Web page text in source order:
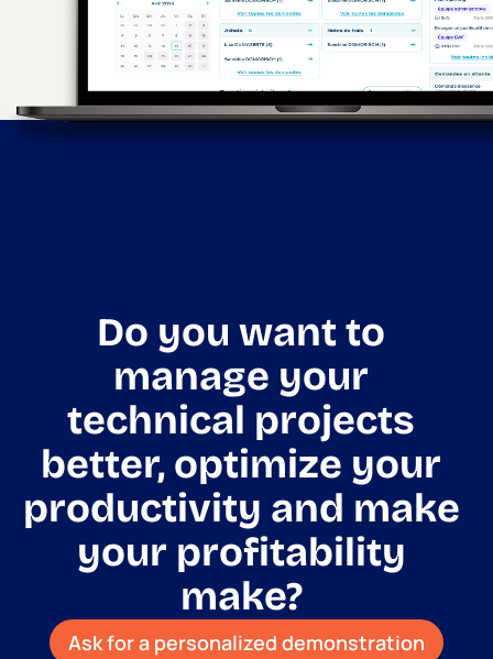
Do you want to
manage your
technical projects
better, optimize your
productivity and make
your profitability
make?
Ask for a personalized demonstration